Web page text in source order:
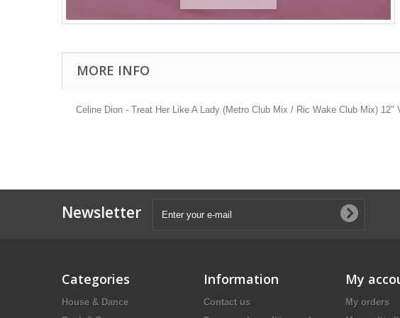
MORE INFO
Celine Dion - Treat Her Like A Lady (Metro Club Mix / Ric Wake Club Mix) 12"
Newsletter
Categories
House & Dance
Information
Contact us
My
My orders